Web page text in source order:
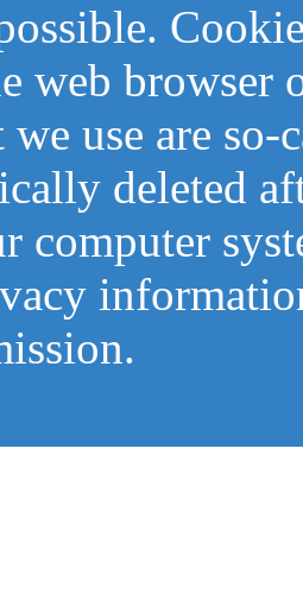
web browser
use are so-
deleted
computer